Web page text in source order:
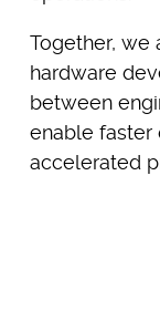
Together, we
hardware
between
enable faster
accelerated